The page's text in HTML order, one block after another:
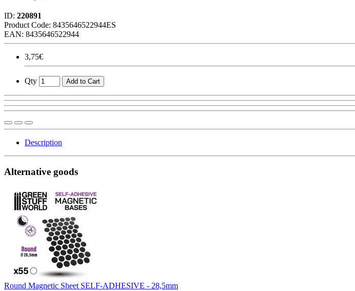
ID: 220891
Product Code: 8435646522944ES
EAN: 8435646522944
3,75€
Qty Add to Cart
Description
Alternative goods
Round Magnetic Sheet SELF-ADHESIVE - 28,5mm